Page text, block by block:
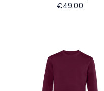
€49.00